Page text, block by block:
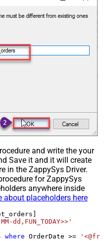
and write the your
Save it and it will create
in the ZappySys Driver.
for ZappySys
anywhere inside
about placeholders here
dd,FUN_TODAY>>'
where OrderDate >=